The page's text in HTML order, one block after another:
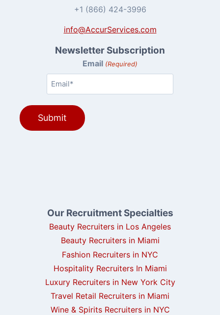
+1 (866) 424-3996
info@AccurServices.com
Newsletter Subscription
Email (Required)
Our Recruitment Specialties
Beauty Recruiters in Los Angeles
Beauty Recruiters in Miami
Fashion Recruiters in NYC
Hospitality Recruiters In Miami
Luxury Recruiters in New York City
Travel Retail Recruiters in Miami
Wine & Spirits Recruiters in NYC